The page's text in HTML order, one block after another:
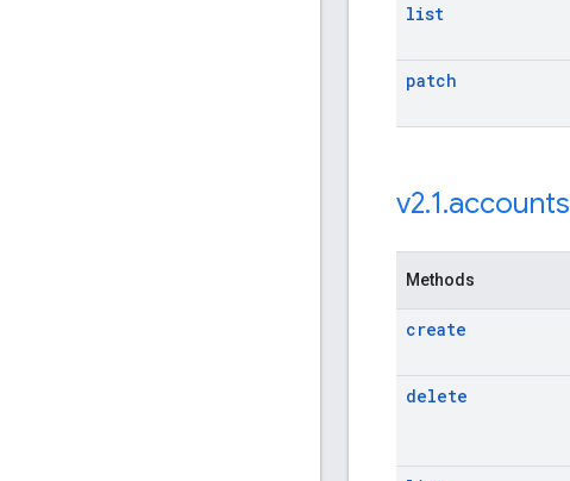
list
patch
v2.1.accounts
Methods
create
delete